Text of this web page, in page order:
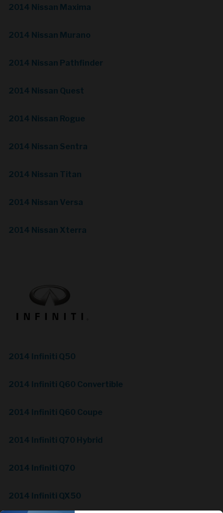
2014 Nissan Maxima
2014 Nissan Murano
2014 Nissan Pathfinder
2014 Nissan Quest
2014 Nissan Rogue
2014 Nissan Sentra
2014 Nissan Titan
2014 Nissan Versa
2014 Nissan Xterra
2014 Infiniti Q50
2014 Infiniti Q60 Convertible
2014 Infiniti Q60 Coupe
2014 Infiniti Q70 Hybrid
2014 Infiniti Q70
2014 Infiniti QX50